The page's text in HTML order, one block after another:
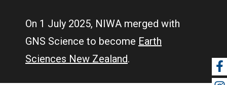
On 1 July 2025, NIWA merged with
GNS Science to become Earth
Sciences New Zealand.